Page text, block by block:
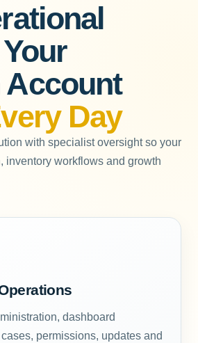
Account
Day
with specialist oversight so your
inventory workflows and growth
dashboard
permissions, updates and